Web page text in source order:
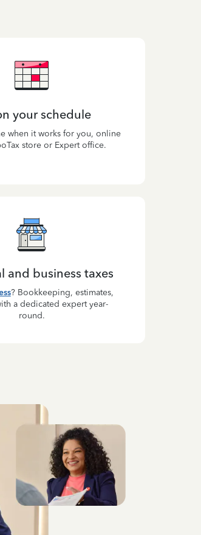
your schedule
when it works for you, online
store or Expert office.
and business taxes
? Bookkeeping, estimates,
a dedicated expert year-
round.